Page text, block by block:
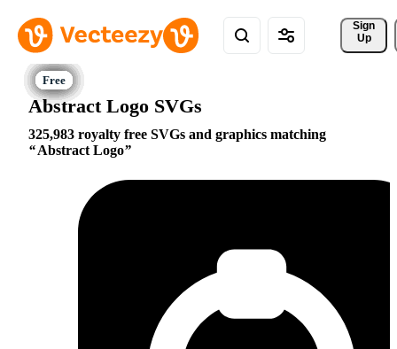
Sign
Up
Abstract Logo SVGs
325,983 royalty free SVGs and graphics matching
Abstract Logo